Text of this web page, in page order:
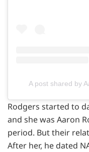
A post shared by
Rodgers started to
and she was Aaron
period. But their
After her, he dated